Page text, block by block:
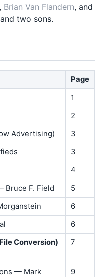
, Brian Van Flandern, and
two sons.
Page
1
2
Advertising)
3
3
4
Bruce F. Field
5
6
6
Conversion)
7
— Mark
9